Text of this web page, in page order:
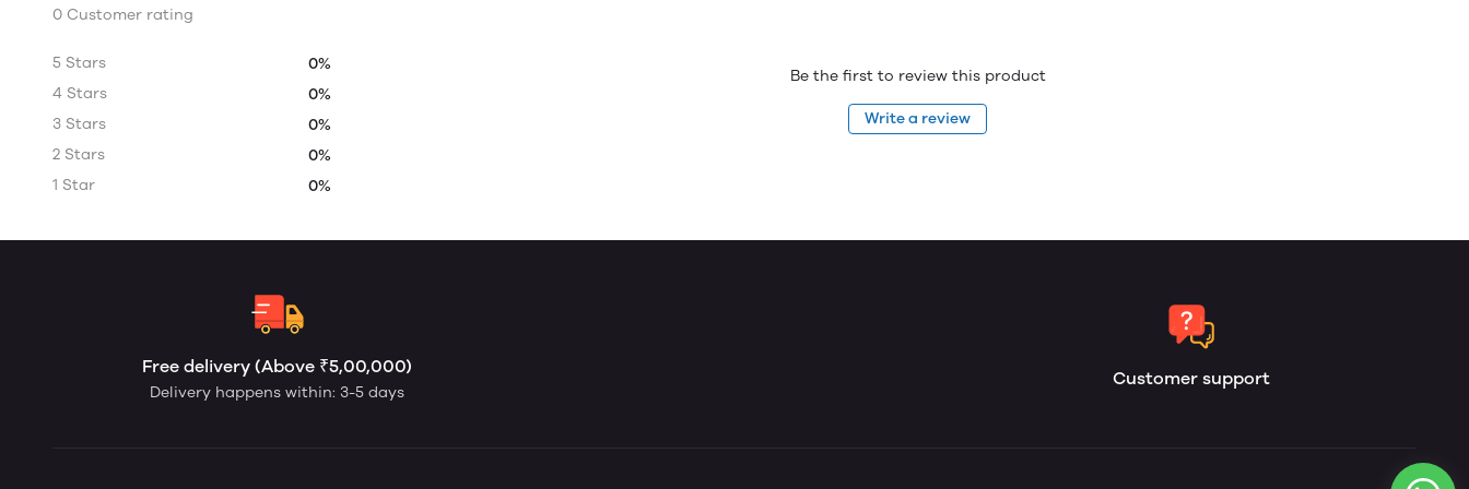
0 Customer rating
5 Stars
0%
4 Stars
0%
3 Stars
0%
2 Stars
0%
1 Star
0%
Be the first to review this product
Write a review
Free delivery (Above ₹5,00,000)
Delivery happens within: 3-5 days
Customer support